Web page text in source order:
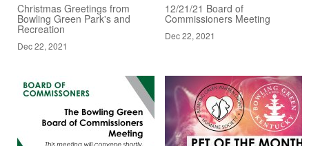
Christmas Greetings from
Bowling Green Park's and
Recreation
Dec 22, 2021
12/21/21 Board of
Commissioners Meeting
Dec 22, 2021